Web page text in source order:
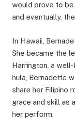
would prove to be
and eventually,
In Hawaii,
She became the
Harrington, a
hula, Bernadette
share her Filipino
grace and skill as
her perform.